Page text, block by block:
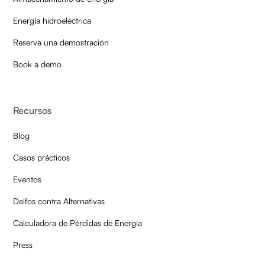
Energía hidroeléctrica
Reserva una demostración
Book a demo
Recursos
Blog
Casos prácticos
Eventos
Delfos contra Alternativas
Calculadora de Pérdidas de Energía
Press